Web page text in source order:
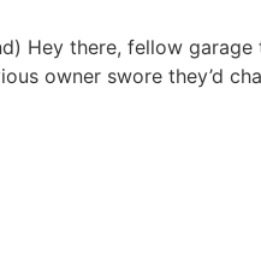
Hey there, fellow
owner swore they’d